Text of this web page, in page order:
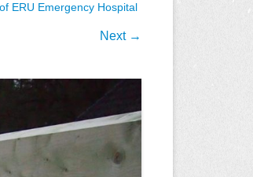
ERU Emergency Hospital
Next →